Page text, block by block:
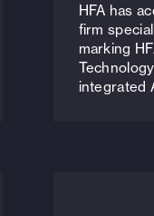
HFA has
firm
marking
integrated